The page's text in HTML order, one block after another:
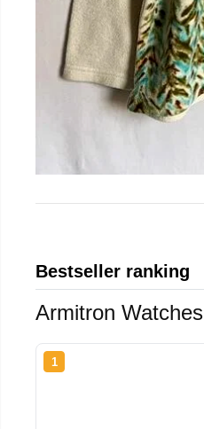
Bestseller ranking
Armitron Watches
1